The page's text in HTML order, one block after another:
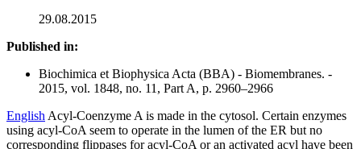
29.08.2015
Published in:
Biochimica et Biophysica Acta (BBA) - Biomembranes. -
2015, vol. 1848, no. 11, Part A, p. 2960–2966
English Acyl-Coenzyme A is made in the cytosol. Certain enzymes
using acyl-CoA seem to operate in the lumen of the ER but no
corresponding flippases for acyl-CoA or an activated acyl have been